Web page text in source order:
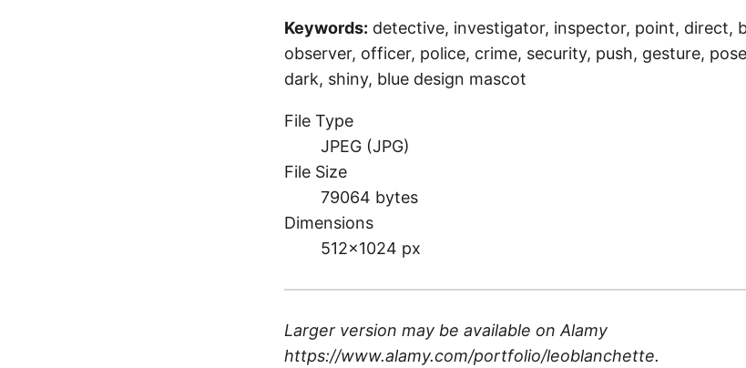
Keywords: detective, investigator, inspector, point, direct,
observer, officer, police, crime, security, push, gesture,
dark, shiny, blue design mascot
File Type
JPEG (JPG)
File Size
79064 bytes
Dimensions
512×1024 px
Larger version may be available on Alamy
https://www.alamy.com/portfolio/leoblanchette.